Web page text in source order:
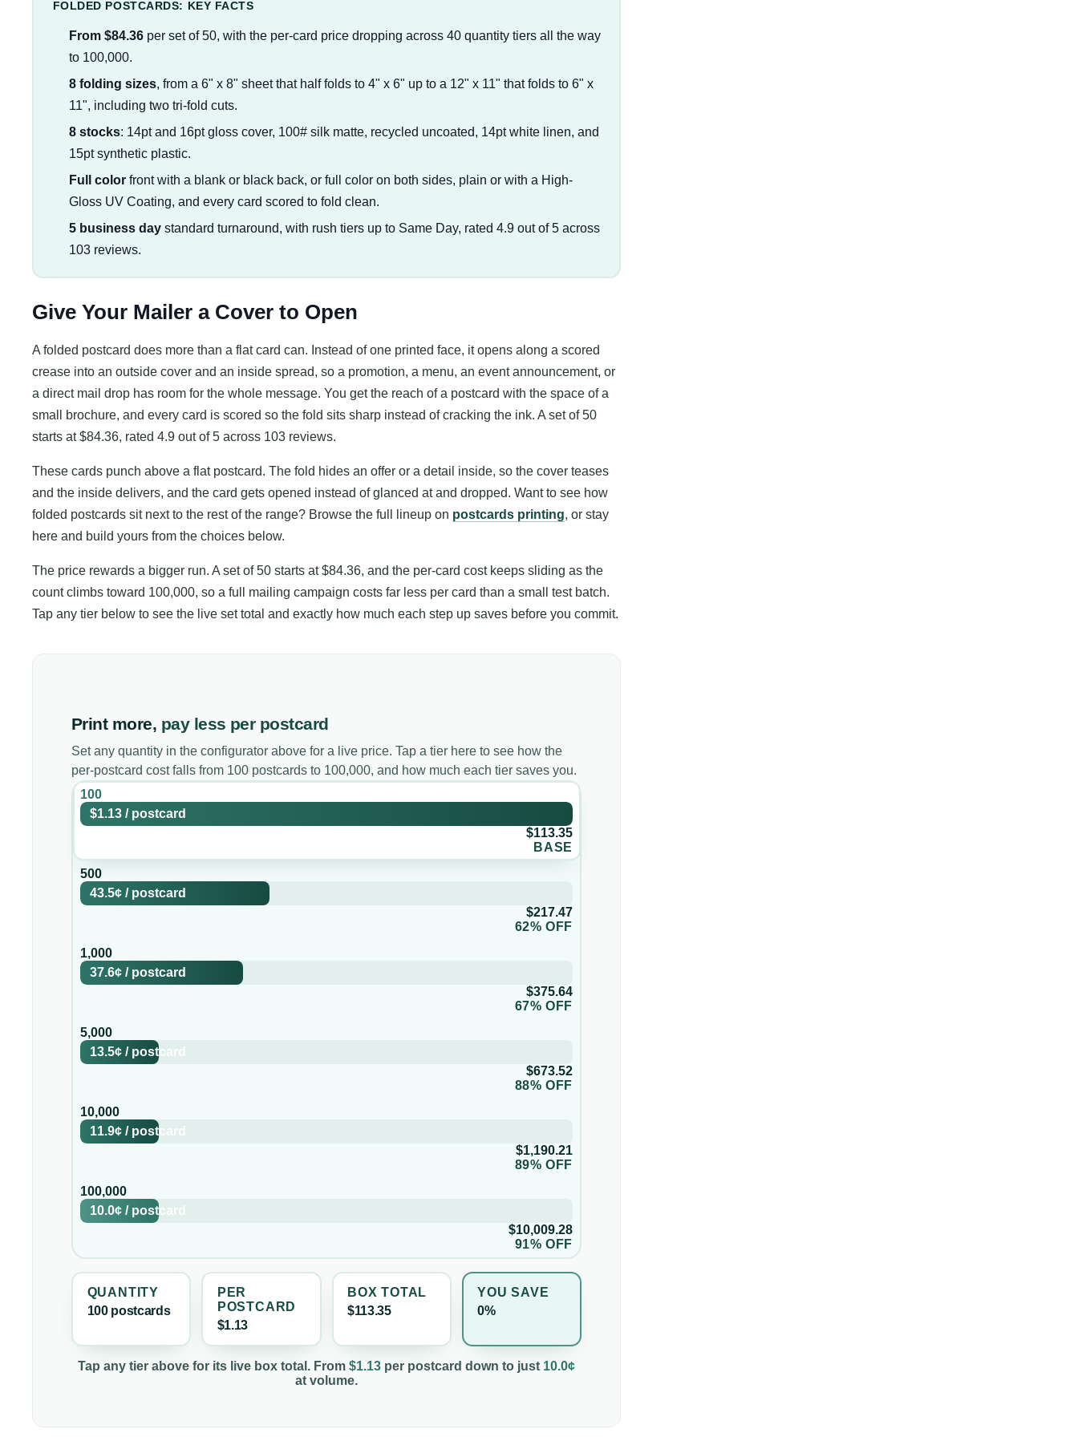
FOLDED POSTCARDS: KEY FACTS
From $84.36per set of 50, with the per-card price dropping across 40 quantity tiers all the way
to 100,000.
8 folding sizes, from a 6" x 8" sheet that half folds to 4" x 6" up to a 12" x 11" that folds to 6" x
11", including two tri-fold cuts.
8 stocks: 14pt and 16pt gloss cover, 100# silk matte, recycled uncoated, 14pt white linen, and
15pt synthetic plastic.
Full colorfront with a blank or black back, or full color on both sides, plain or with a High-
Gloss UV Coating, and every card scored to fold clean.
5 business daystandard turnaround, with rush tiers up to Same Day, rated 4.9 out of 5 across
103 reviews.
Give Your Mailer a Cover to Open
A folded postcard does more than a flat card can. Instead of one printed face, it opens along a scored
crease into an outside cover and an inside spread, so a promotion, a menu, an event announcement, or
a direct mail drop has room for the whole message. You get the reach of a postcard with the space of a
small brochure, and every card is scored so the fold sits sharp instead of cracking the ink. A set of 50
starts at $84.36, rated 4.9 out of 5 across 103 reviews.
These cards punch above a flat postcard. The fold hides an offer or a detail inside, so the cover teases
and the inside delivers, and the card gets opened instead of glanced at and dropped. Want to see how
folded postcards sit next to the rest of the range? Browse the full lineup on postcards printing, or stay
here and build yours from the choices below.
The price rewards a bigger run. A set of 50 starts at $84.36, and the per-card cost keeps sliding as the
count climbs toward 100,000, so a full mailing campaign costs far less per card than a small test batch.
Tap any tier below to see the live set total and exactly how much each step up saves before you commit.
Print more, pay less per postcard
Set any quantity in the configurator above for a live price. Tap a tier here to see how the
per-postcard cost falls from 100 postcards to 100,000, and how much each tier saves you.
100
$1.13 / postcard
$113.35
BASE
500
43.5¢ / postcard
$217.47
62% OFF
1,000
37.6¢ / postcard
$375.64
67% OFF
5,000
13.5¢ / postcard
$673.52
88% OFF
10,000
11.9¢ / postcard
$1,190.21
89% OFF
100,000
10.0¢ / postcard
$10,009.28
91% OFF
QUANTITY
100 postcards
PER
POSTCARD
$1.13
BOX TOTAL
$113.35
YOU SAVE
0%
Tap any tier above for its live box total. From $1.13 per postcard down to just 10.0¢
at volume.